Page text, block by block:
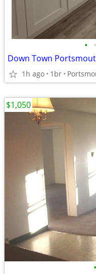
• •
Down Town
1h ago 1br
•
$1,050